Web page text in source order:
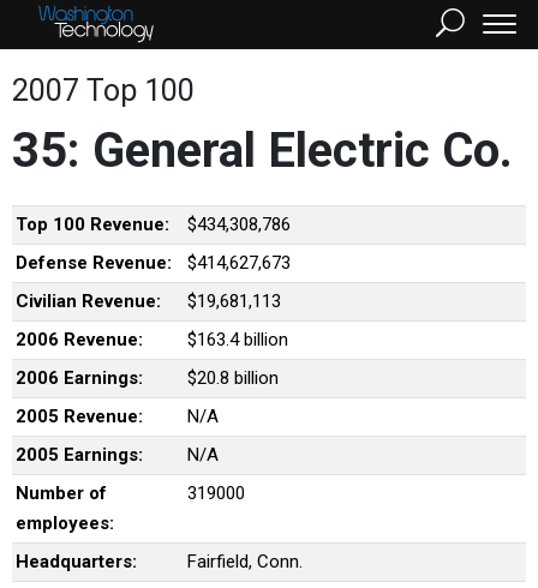
2007 Top 100
35: General Electric Co.
Top 100 Revenue:
$434,308,786
Defense Revenue:
$414,627,673
Civilian Revenue:
$19,681,113
2006 Revenue:
$163.4 billion
2006 Earnings:
$20.8 billion
2005 Revenue:
N/A
2005 Earnings:
N/A
Number of
employees:
319000
Headquarters:
Fairfield, Conn.